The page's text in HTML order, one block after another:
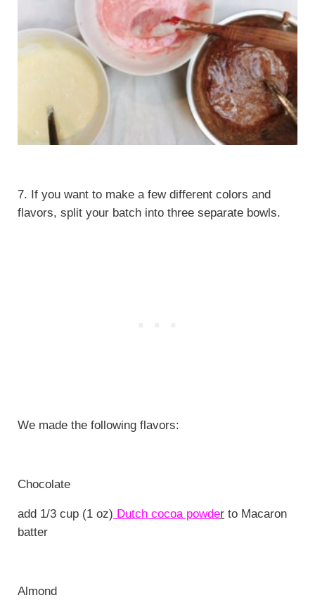
7. If you want to make a few different colors and
flavors, split your batch into three separate bowls.
We made the following flavors:
Chocolate
add 1/3 cup (1 oz) Dutch cocoa powderto Macaron
batter
Almond